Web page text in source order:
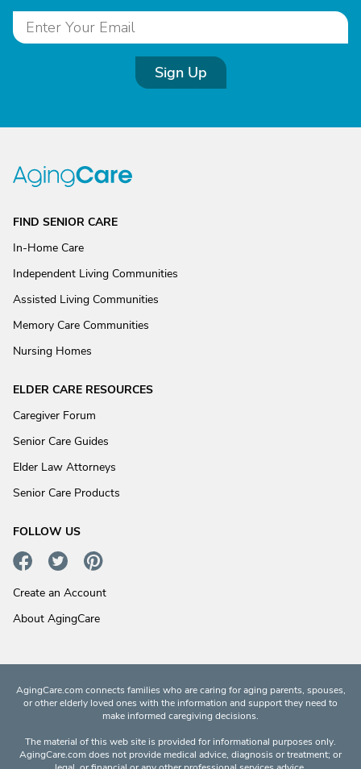
Sign Up
FIND SENIOR CARE
In-Home Care
Independent Living Communities
Assisted Living Communities
Memory Care Communities
Nursing Homes
ELDER CARE RESOURCES
Caregiver Forum
Senior Care Guides
Elder Law Attorneys
Senior Care Products
FOLLOW US
Create an Account
About AgingCare
AgingCare.com connects families who are caring for aging parents, spouses,
or other elderly loved ones with the information and support they need to
make informed caregiving decisions.
The material of this web site is provided for informational purposes only.
AgingCare.com does not provide medical advice, diagnosis or treatment; or